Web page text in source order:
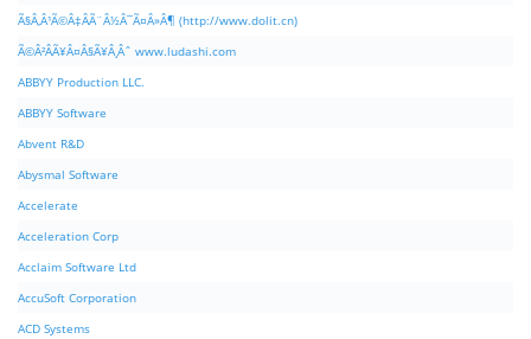
Ã§Â‚Â¹Ã©Â‡ÂÃ¨Â½Â¯Ã¤Â»Â¶ (http://www.dolit.cn)
Ã©Â²ÂÃ¥Â¤Â§Ã¥Â¸Âˆ www.ludashi.com
ABBYY Production LLC.
ABBYY Software
Abvent R&D
Abysmal Software
Accelerate
Acceleration Corp
Acclaim Software Ltd
AccuSoft Corporation
ACD Systems